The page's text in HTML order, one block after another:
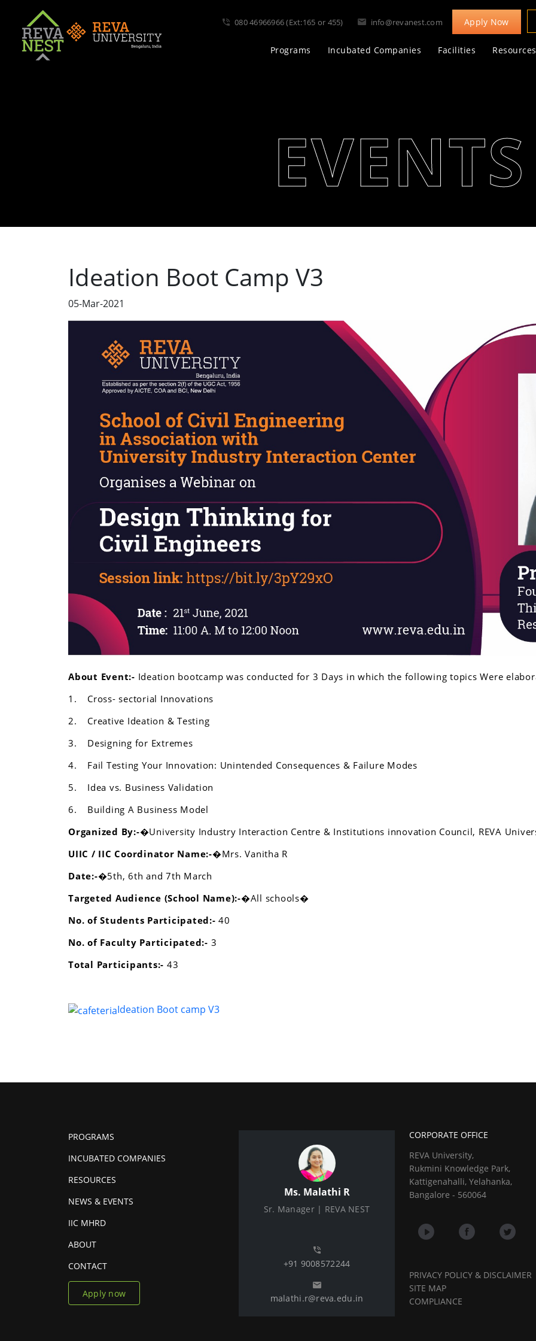
080 46966966 (Ext:165 or 455) info@revanest.com Apply Now
Programs Incubated Companies Facilities Resources
EVENTS
Ideation Boot Camp V3
05-Mar-2021
About Event:- Ideation bootcamp was conducted for 3 Days in which the following topics Were
1.
Cross- sectorial Innovations
2.
Creative Ideation & Testing
3.
Designing for Extremes
4.
Fail Testing Your Innovation: Unintended Consequences & Failure Modes
5.
Idea vs. Business Validation
6.
Building A Business Model
Organized By:-�University Industry Interaction Centre & Institutions innovation Council, REVA
UIIC / IIC Coordinator Name:-�Mrs. Vanitha R
Date:-�5th, 6th and 7th March
Targeted Audience (School Name):-�All schools�
No. of Students Participated:-40
No. of Faculty Participated:- 3
Total Participants:- 43
Ideation Boot camp V3
PROGRAMS
INCUBATED COMPANIES
RESOURCES
NEWS & EVENTS
IIC MHRD
ABOUT
CONTACT
Apply now
Ms. Malathi R
Sr. Manager | REVA NEST
+91 9008572244
malathi.r@reva.edu.in
CORPORATE OFFICE
REVA University,
Rukmini Knowledge Park,
Kattigenahalli, Yelahanka,
Bangalore - 560064
PRIVACY POLICY & DISCLAIMER
SITE MAP
COMPLIANCE